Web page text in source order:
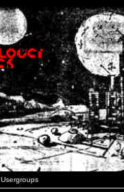
Usergroups